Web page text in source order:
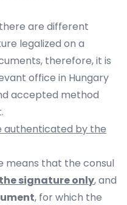
are different
legalized on a
therefore, it is
office in Hungary
accepted method
authenticated by the
means that the consul
signature only, and
, for which the